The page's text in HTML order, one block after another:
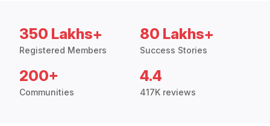
350 Lakhs+
Registered Members
80 Lakhs+
Success Stories
200+
Communities
4.4
417K reviews